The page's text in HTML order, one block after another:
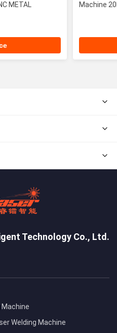
METAL
Technology Co., Ltd.
Machine
Welding Machine